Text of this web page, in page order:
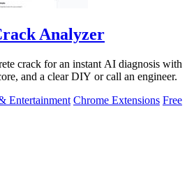
Analyzer
crack for an instant AI diagnosis with
and a clear DIY or call an engineer.
Entertainment Chrome Extensions Free